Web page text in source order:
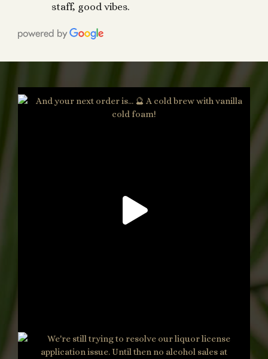
staff, good vibes.